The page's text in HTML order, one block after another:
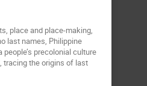
place and place-making,
last names, Philippine
precolonial culture
tracing the origins of last